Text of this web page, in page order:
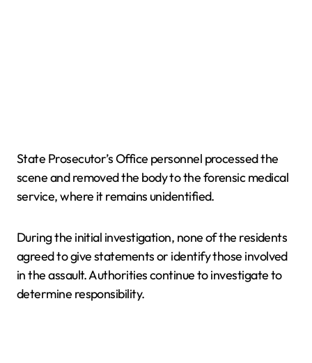
State Prosecutor’s Office personnel processed the
scene and removed the body to the forensic medical
service, where it remains unidentified.
During the initial investigation, none of the residents
agreed to give statements or identify those involved
in the assault. Authorities continue to investigate to
determine responsibility.